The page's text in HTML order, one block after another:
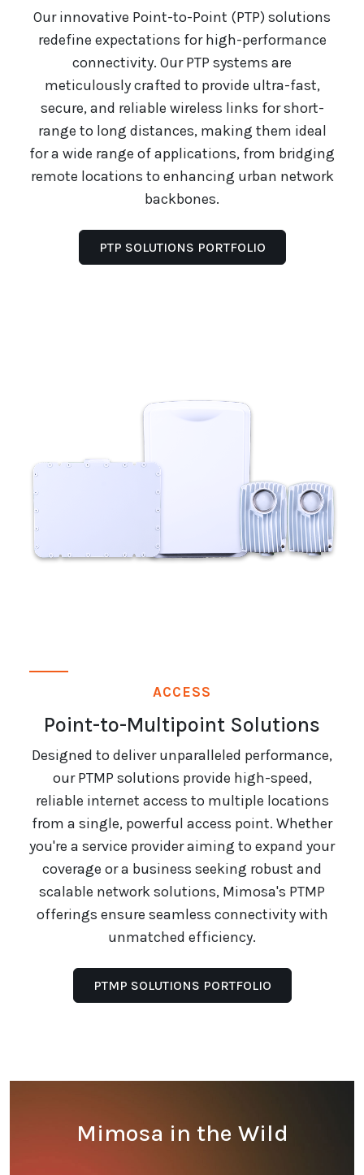
Our innovative Point-to-Point (PTP) solutions
redefine expectations for high-performance
connectivity. Our PTP systems are
meticulously crafted to provide ultra-fast,
secure, and reliable wireless links for short-
range to long distances, making them ideal
for a wide range of applications, from bridging
remote locations to enhancing urban network
backbones.
PTP SOLUTIONS PORTFOLIO
ACCESS
Point-to-Multipoint Solutions
Designed to deliver unparalleled performance,
our PTMP solutions provide high-speed,
reliable internet access to multiple locations
from a single, powerful access point. Whether
you're a service provider aiming to expand your
coverage or a business seeking robust and
scalable network solutions, Mimosa's PTMP
offerings ensure seamless connectivity with
unmatched efficiency.
PTMP SOLUTIONS PORTFOLIO
Mimosa in the Wild